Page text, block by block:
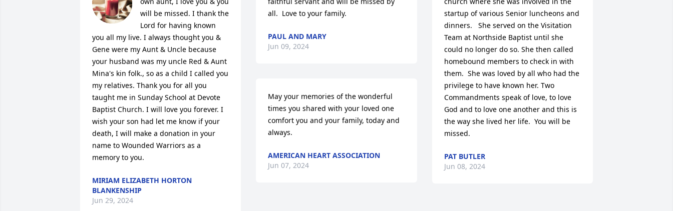
will be missed. I thank the
Lord for having known
you all my live. I always thought you &
Gene were my Aunt & Uncle because
your husband was my uncle Red & Aunt
Mina's kin folk., so as a child I called you
my relatives. Thank you for all you
taught me in Sunday School at Devote
Baptist Church. I will love you forever. I
wish your son had let me know if your
death, I will make a donation in your
name to Wounded Warriors as a
memory to you.
MIRIAM ELIZABETH HORTON
BLANKENSHIP
Jun 29, 2024
all.  Love to your family.
PAUL AND MARY
Jun 09, 2024
May your memories of the wonderful
times you shared with your loved one
comfort you and your family, today and
always.
AMERICAN HEART ASSOCIATION
Jun 07, 2024
startup of various Senior luncheons and
dinners.   She served on the Visitation
Team at Northside Baptist until she
could no longer do so. She then called
homebound members to check in with
them.  She was loved by all who had the
privilege to have known her. Two
Commandments speak of love, to love
God and to love one another and this is
the way she lived her life.  You will be
missed.
PAT BUTLER
Jun 08, 2024